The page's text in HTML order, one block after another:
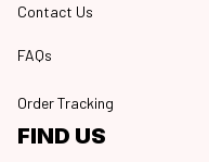
Contact Us
FAQs
Order Tracking
FIND US